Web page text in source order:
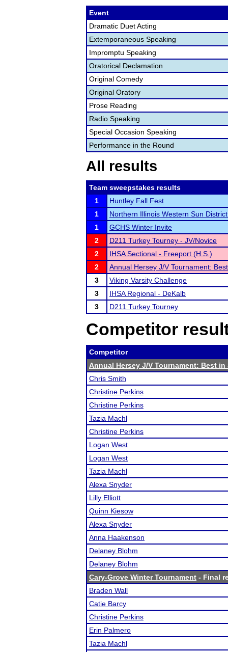
Event
Dramatic Duet Acting
Extemporaneous Speaking
Impromptu Speaking
Oratorical Declamation
Original Comedy
Original Oratory
Prose Reading
Radio Speaking
Special Occasion Speaking
Performance in the Round
All results
Team sweepstakes results
1
Huntley Fall Fest
1
Northern Illinois Western Sun
1
GCHS Winter Invite
2
D211 Turkey Tourney - JV/Novice
2
IHSA Sectional - Freeport (H.S.)
2
Annual Hersey J/V Tournament:
3
Viking Varsity Challenge
3
IHSA Regional - DeKalb
3
D211 Turkey Tourney
Competitor
Competitor
Annual Hersey J/V Tournament: Best in
Chris Smith
Christine Perkins
Christine Perkins
Tazia Machl
Christine Perkins
Logan West
Logan West
Tazia Machl
Alexa Snyder
Lilly Elliott
Quinn Kiesow
Alexa Snyder
Anna Haakenson
Delaney Blohm
Delaney Blohm
Cary-Grove Winter Tournament - Final
Braden Wall
Catie Barcy
Christine Perkins
Erin Palmero
Tazia Machl